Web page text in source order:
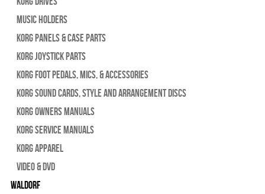
Music Holders
Korg Panels & Case Parts
Korg Joystick Parts
Korg Foot Pedals, Mics, & Accessories
Korg Sound Cards, Style and Arrangement Discs
Korg Owners Manuals
Korg Service Manuals
Korg Apparel
Video & DVD
WALDORF